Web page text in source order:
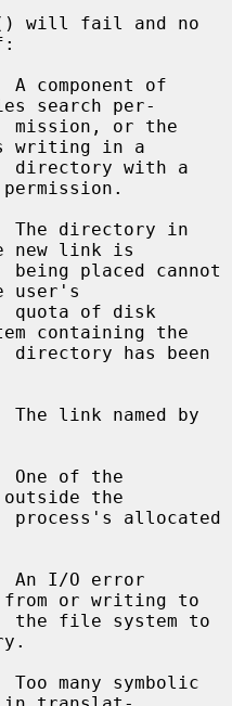
will fail and no
search per-
writing in a
new link is
user's
containing the
the
from or writing to